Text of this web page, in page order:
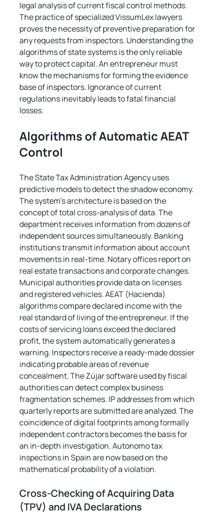
legal analysis of current fiscal control methods.
The practice of specialized VissumLex lawyers
proves the necessity of preventive preparation for
any requests from inspectors. Understanding the
algorithms of state systems is the only reliable
way to protect capital. An entrepreneur must
know the mechanisms for forming the evidence
base of inspectors. Ignorance of current
regulations inevitably leads to fatal financial
losses.
Algorithms of Automatic AEAT
Control
The State Tax Administration Agency uses
predictive models to detect the shadow economy.
The system's architecture is based on the
concept of total cross-analysis of data. The
department receives information from dozens of
independent sources simultaneously. Banking
institutions transmit information about account
movements in real-time. Notary offices report on
real estate transactions and corporate changes.
Municipal authorities provide data on licenses
and registered vehicles. AEAT (Hacienda)
algorithms compare declared income with the
real standard of living of the entrepreneur. If the
costs of servicing loans exceed the declared
profit, the system automatically generates a
warning. Inspectors receive a ready-made dossier
indicating probable areas of revenue
concealment. The Zújar software used by fiscal
authorities can detect complex business
fragmentation schemes. IP addresses from which
quarterly reports are submitted are analyzed. The
coincidence of digital footprints among formally
independent contractors becomes the basis for
an in-depth investigation. Autonomo tax
inspections in Spain are now based on the
mathematical probability of a violation.
Cross-Checking of Acquiring Data
(TPV) and IVA Declarations